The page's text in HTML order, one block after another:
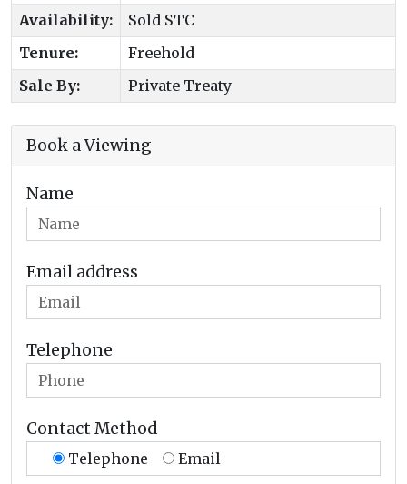
Availability:
Sold STC
Tenure:
Freehold
Sale By:
Private Treaty
Book a Viewing
Name
Email address
Telephone
Contact Method
Telephone Email